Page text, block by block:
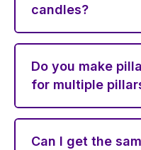
candles?
Do you make
for multiple
Can I get the